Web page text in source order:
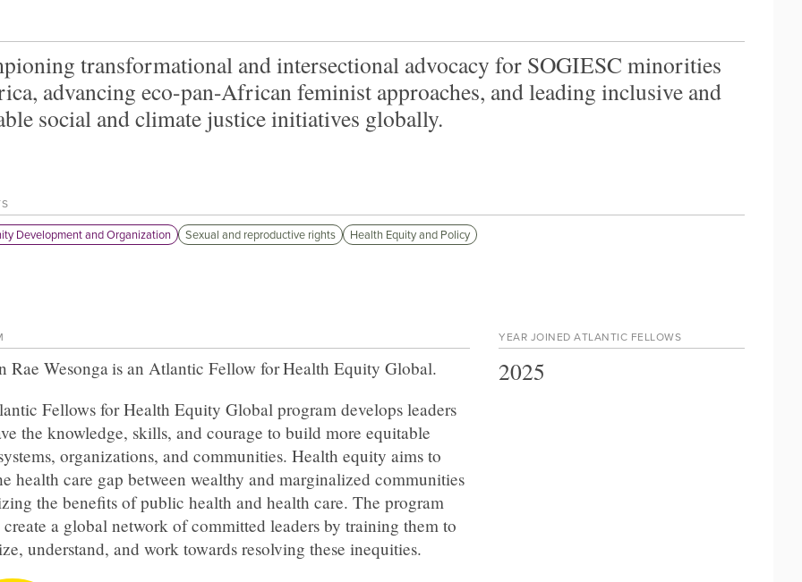
transformational and intersectional advocacy for SOGIESC minorities
advancing eco-pan-African feminist approaches, and leading inclusive and
social and climate justice initiatives globally.
Development and Organization Sexual and reproductive rights Health Equity and Policy
Rae Wesongais an Atlantic Fellow forHealth Equity Global.
Fellows for Health Equity Global program develops leaders
the knowledge, skills, and courage to build more equitable
organizations, and communities. Health equity aims to
health care gap between wealthy and marginalized communities
the benefits of public health and health care. The program
create a global network of committed leaders by training them to
understand, and work towards resolving these inequities.
YEAR JOINED ATLANTIC FELLOWS
2025